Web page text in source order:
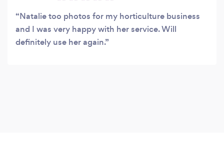
Natalie too photos for my horticulture business
and I was very happy with her service. Will
definitely use her again.